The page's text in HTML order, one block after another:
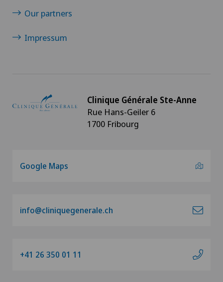
Our partners
Impressum
Clinique Générale Ste-Anne
Rue Hans-Geiler 6
1700 Fribourg
Google Maps
info@cliniquegenerale.ch
+41 26 350 01 11